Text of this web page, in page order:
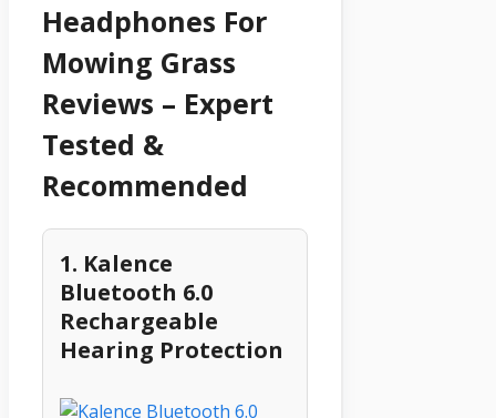
Headphones For
Mowing Grass
Reviews – Expert
Tested &
Recommended
1. Kalence
Bluetooth 6.0
Rechargeable
Hearing Protection